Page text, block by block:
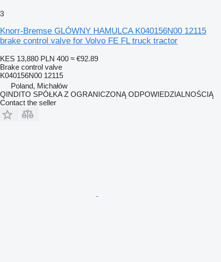
3
Knorr-Bremse GLÓWNY HAMULCA K040156N00 12115
brake control valve for Volvo FE FL truck tractor
KES 13,880 PLN 400 ≈ €92.89
Brake control valve
K040156N00 12115
Poland, Michałów
QINDITO SPÓŁKA Z OGRANICZONĄ ODPOWIEDZIALNOŚCIĄ
Contact the seller